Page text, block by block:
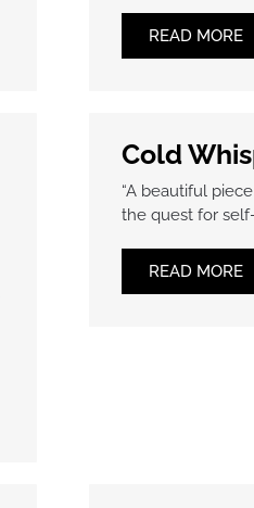
READ MORE
Cold
“A beautiful
the quest for
READ MORE